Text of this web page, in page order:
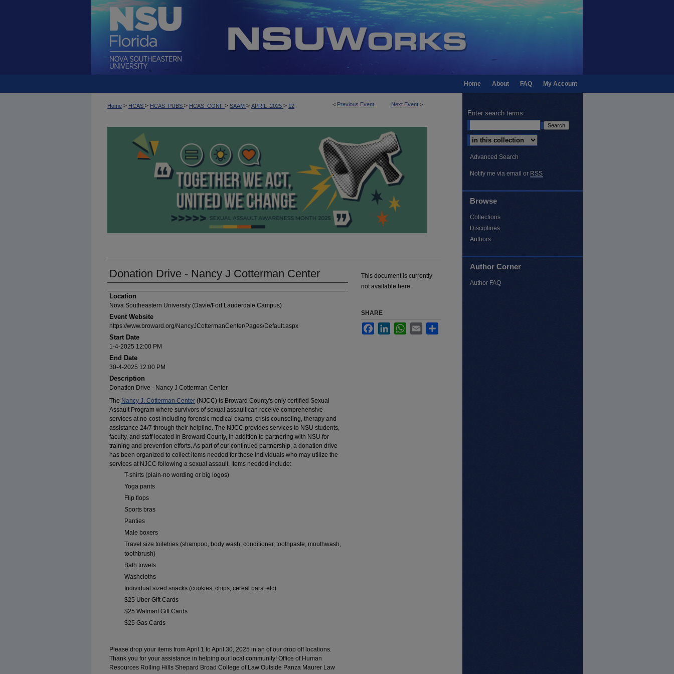
My Account
FAQ
About
Home
< Previous Event Next Event >
Home > HCAS > HCAS_PUBS > HCAS_CONF > SAAM > APRIL_2025 > 12
Donation Drive - Nancy J Cotterman Center
Presenter Information
Location
Nova Southeastern University (Davie/Fort Lauderdale Campus)
Event Website
https://www.broward.org/NancyJCottermanCenter/Pages/Default.aspx
Start Date
1-4-2025 12:00 PM
End Date
30-4-2025 12:00 PM
Description
Donation Drive - Nancy J Cotterman Center
The Nancy J. Cotterman Center (NJCC) is Broward County's only certified Sexual
Assault Program where survivors of sexual assault can receive comprehensive
services at no-cost including forensic medical exams, crisis counseling, therapy and
assistance 24/7 through their helpline. The NJCC provides services to NSU students,
faculty, and staff located in Broward County, in addition to partnering with NSU for
training and prevention efforts. As part of our continued partnership, a donation drive
has been organized to collect items needed for those individuals who may utilize the
services at NJCC following a sexual assault. Items needed include:
T-shirts (plain-no wording or big logos)
Yoga pants
Flip flops
Sports bras
Panties
Male boxers
Travel size toiletries (shampoo, body wash, conditioner, toothpaste, mouthwash,
toothbrush)
Bath towels
Washcloths
Individual sized snacks (cookies, chips, cereal bars, etc)
$25 Uber Gift Cards
$25 Walmart Gift Cards
$25 Gas Cards
Please drop your items from April 1 to April 30, 2025 in an of our drop off locations.
Thank you for your assistance in helping our local community! Office of Human
Resources Rolling Hills Shepard Broad College of Law Outside Panza Maurer Law
This document is currently
not available here.
SHARE
FacebookLinkedInWhatsApp
Email
Enter search terms:
Select context to search:
Advanced Search
Notify me via email or RSS
Browse
Collections
Disciplines
Authors
Author Corner
Author FAQ